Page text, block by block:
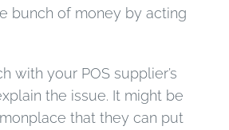
bunch of money by acting
with your POS supplier’s
the issue. It might be
that they can put